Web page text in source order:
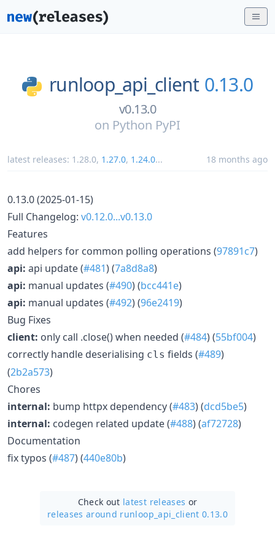
runloop_api_client 0.13.0
v0.13.0
on Python PyPI
latest releases: 1.28.0, 1.27.0, 1.24.0... 18 months ago
0.13.0 (2025-01-15)
Full Changelog: v0.12.0...v0.13.0
Features
add helpers for common polling operations (97891c7)
api: api update (#481) (7a8d8a8)
api: manual updates (#490) (bcc441e)
api: manual updates (#492) (96e2419)
Bug Fixes
client: only call .close() when needed (#484) (55bf004)
correctly handle deserialising cls fields (#489)
(2b2a573)
Chores
internal: bump httpx dependency (#483) (dcd5be5)
internal: codegen related update (#488) (af72728)
Documentation
fix typos (#487) (440e80b)
Check out latest releases or
releases around runloop_api_client 0.13.0